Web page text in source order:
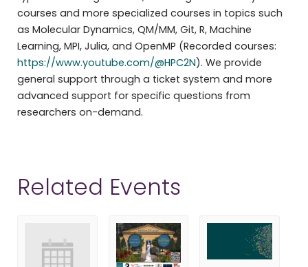
courses and more specialized courses in topics such
as Molecular Dynamics, QM/MM, Git, R, Machine
Learning, MPI, Julia, and OpenMP (Recorded courses:
https://www.youtube.com/@HPC2N). We provide
general support through a ticket system and more
advanced support for specific questions from
researchers on-demand.
Related Events